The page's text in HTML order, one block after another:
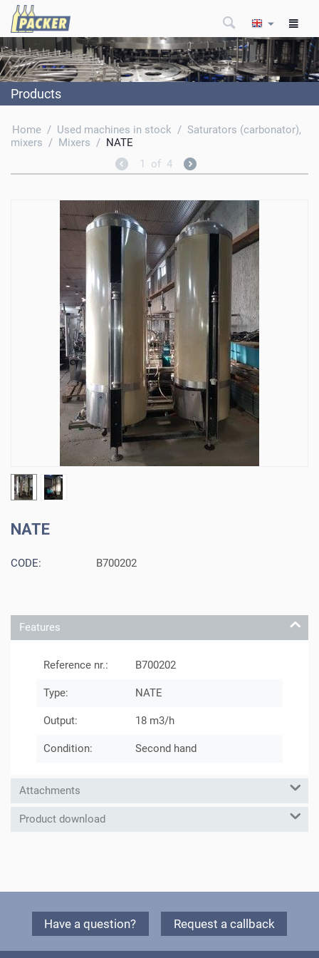
Products
Home / Used machines in stock / Saturators (carbonator),
mixers / Mixers / NATE
1
of 4
NATE
CODE: B700202
Features
Reference nr.: B700202
Type: NATE
Output: 18 m3/h
Condition: Second hand
Attachments
Product download
Have a question? Request a callback